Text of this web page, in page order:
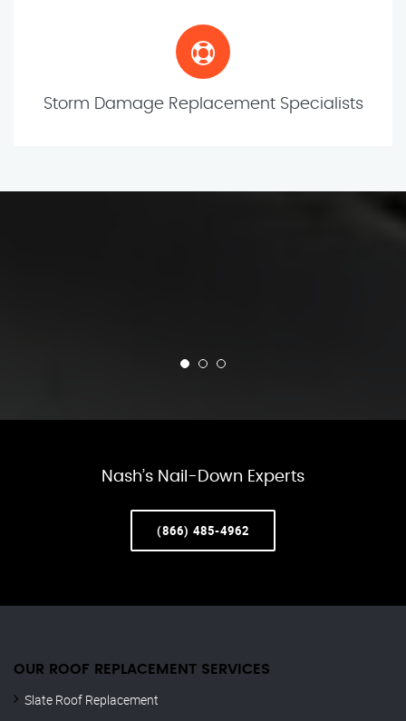
Storm Damage Replacement Specialists
Nash’s Nail-Down Experts
(866) 485-4962
OUR ROOF REPLACEMENT SERVICES
Slate Roof Replacement